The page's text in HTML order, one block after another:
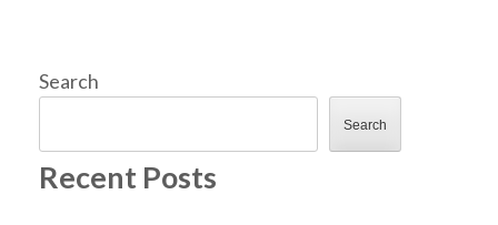
Search
Search
Recent Posts